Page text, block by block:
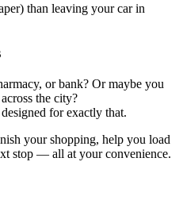
than leaving your car in
or bank? Or maybe you
the city?
for exactly that.
your shopping, help you load
stop — all at your convenience.